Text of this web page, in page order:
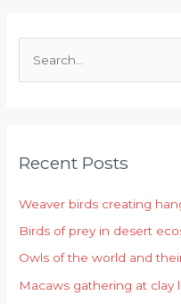
c
f
o
r
:
Recent Posts
Weaver birds creating
Birds of prey in desert
Owls of the world and
Macaws gathering at clay